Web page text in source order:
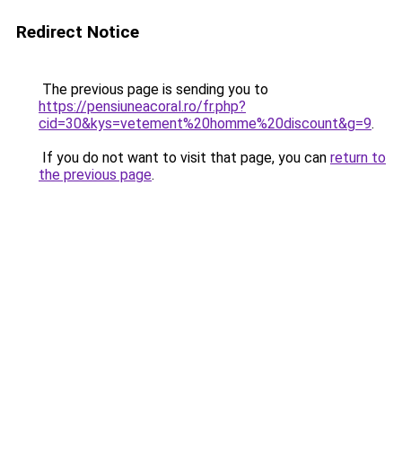
Redirect Notice
The previous page is sending you to
https://pensiuneacoral.ro/fr.php?
cid=30&kys=vetement%20homme%20discount&g=9.
If you do not want to visit that page, you can return to
the previous page.